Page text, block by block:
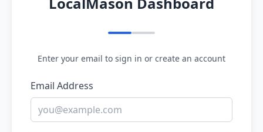
Enter your email to sign in or create an account
Email Address